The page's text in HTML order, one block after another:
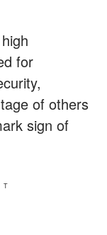
for
of others
sign of